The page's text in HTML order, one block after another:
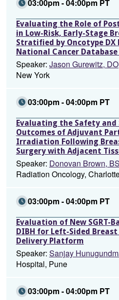
03:00pm - 04:00pm PT
Evaluating the Role of
in Low-Risk, Early-Stage
Stratified by Oncotype DX
National Cancer
Speaker: Jason Gurewitz, DO
New York
03:00pm - 04:00pm PT
Evaluating the Safety and
Outcomes of Adjuvant
Irradiation Following
Surgery with Adjacent
Speaker: Donovan Brown, BS
Radiation Oncology,
03:00pm - 04:00pm PT
Evaluation of New SGRT-
DIBH for Left-Sided
Delivery Platform
Speaker: Sanjay
Hospital, Pune
03:00pm - 04:00pm PT